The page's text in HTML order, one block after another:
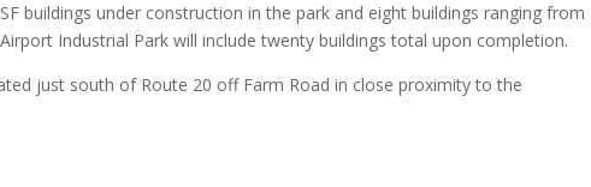
buildings under construction in the park and eight buildings ranging from
Industrial Park will include twenty buildings total upon completion.
just south of Route 20 off Farm Road in close proximity to the